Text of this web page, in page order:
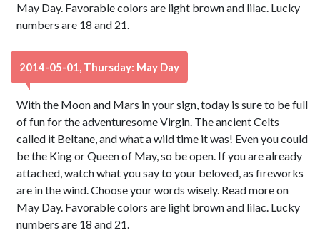
May Day. Favorable colors are light brown and lilac. Lucky
numbers are 18 and 21.
2014-05-01, Thursday: May Day
With the Moon and Mars in your sign, today is sure to be full
of fun for the adventuresome Virgin. The ancient Celts
called it Beltane, and what a wild time it was! Even you could
be the King or Queen of May, so be open. If you are already
attached, watch what you say to your beloved, as fireworks
are in the wind. Choose your words wisely. Read more on
May Day. Favorable colors are light brown and lilac. Lucky
numbers are 18 and 21.